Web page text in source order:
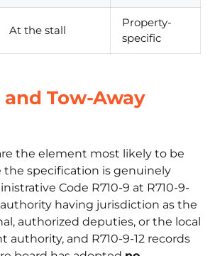
At the stall
Property-
specific
and Tow-Away
the element most likely to be
the specification is genuinely
Code R710-9 at R710-9-
having jurisdiction as the
authorized deputies, or the local
authority, and R710-9-12 records